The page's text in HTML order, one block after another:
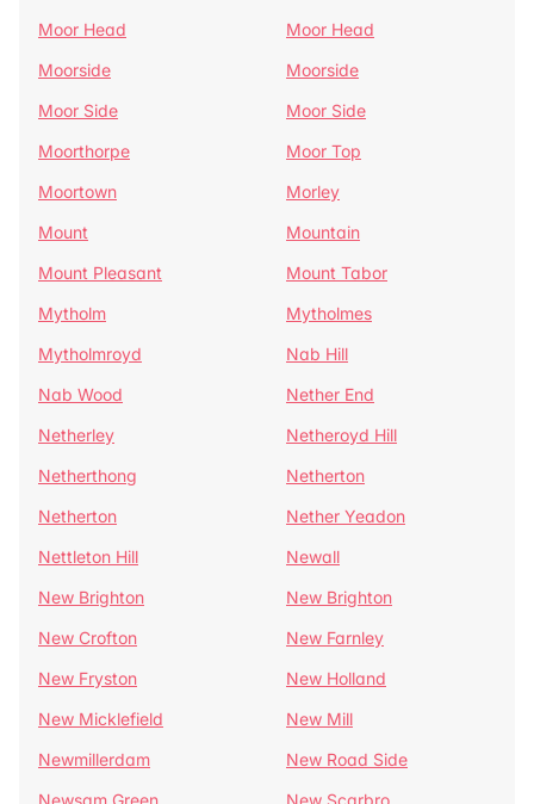
Moor Head
Moor Head
Moorside
Moorside
Moor Side
Moor Side
Moorthorpe
Moor Top
Moortown
Morley
Mount
Mountain
Mount Pleasant
Mount Tabor
Mytholm
Mytholmes
Mytholmroyd
Nab Hill
Nab Wood
Nether End
Netherley
Netheroyd Hill
Netherthong
Netherton
Netherton
Nether Yeadon
Nettleton Hill
Newall
New Brighton
New Brighton
New Crofton
New Farnley
New Fryston
New Holland
New Micklefield
New Mill
Newmillerdam
New Road Side
Newsam Green
New Scarbro